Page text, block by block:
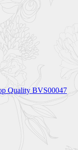
Quality BVS00047